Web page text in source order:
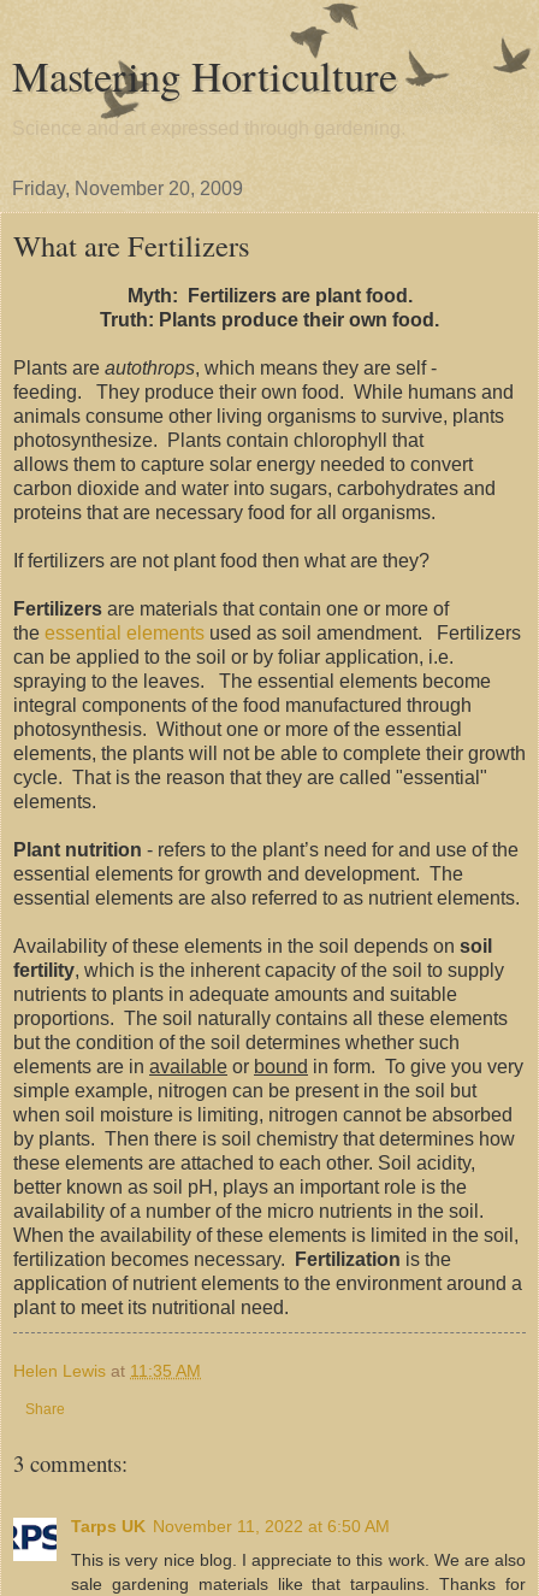
Mastering Horticulture
Science and art expressed through gardening.
Friday, November 20, 2009
What are Fertilizers
Myth: Fertilizers are plant food.
Truth: Plants produce their own food.
Plants are autothrops, which means they are self -
feeding. They produce their own food. While humans and
animals consume other living organisms to survive, plants
photosynthesize. Plants contain chlorophyll that
allows them to capture solar energy needed to convert
carbon dioxide and water into sugars, carbohydrates and
proteins that are necessary food for all organisms.
If fertilizers are not plant food then what are they?
Fertilizers are materials that contain one or more of
the essential elements used as soil amendment. Fertilizers
can be applied to the soil or by foliar application, i.e.
spraying to the leaves. The essential elements become
integral components of the food manufactured through
photosynthesis. Without one or more of the essential
elements, the plants will not be able to complete their growth
cycle. That is the reason that they are called "essential"
elements.
Plant nutrition - refers to the plant’s need for and use of the
essential elements for growth and development. The
essential elements are also referred to as nutrient elements.
Availability of these elements in the soil depends on soil
fertility, which is the inherent capacity of the soil to supply
nutrients to plants in adequate amounts and suitable
proportions. The soil naturally contains all these elements
but the condition of the soil determines whether such
elements are in available or bound in form. To give you very
simple example, nitrogen can be present in the soil but
when soil moisture is limiting, nitrogen cannot be absorbed
by plants. Then there is soil chemistry that determines how
these elements are attached to each other. Soil acidity,
better known as soil pH, plays an important role is the
availability of a number of the micro nutrients in the soil.
When the availability of these elements is limited in the soil,
fertilization becomes necessary.
Fertilization is the
application of nutrient elements to the environment around a
plant to meet its nutritional need.
Helen Lewis at 11:35 AM
Share
3 comments:
Tarps UK November 11, 2022 at 6:50 AM
This is very nice blog. I appreciate to this work. We are also
sale gardening materials like that tarpaulins. Thanks for